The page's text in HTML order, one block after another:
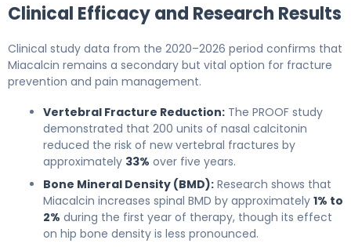
Clinical Efficacy and Research Results
Clinical study data from the 2020–2026 period confirms that
Miacalcin remains a secondary but vital option for fracture
prevention and pain management.
Vertebral Fracture Reduction: The PROOF study
demonstrated that 200 units of nasal calcitonin
reduced the risk of new vertebral fractures by
approximately 33% over five years.
Bone Mineral Density (BMD): Research shows that
Miacalcin increases spinal BMD by approximately 1% to
2% during the first year of therapy, though its effect
on hip bone density is less pronounced.